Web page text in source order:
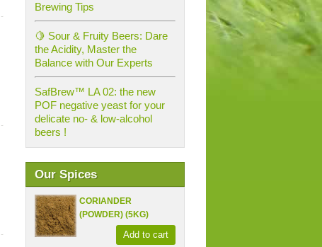
Brewing Tips
🍋 Sour & Fruity Beers: Dare
the Acidity, Master the
Balance with Our Experts
SafBrew™ LA 02: the new
POF negative yeast for your
delicate no- & low-alcohol
beers !
Our Spices
CORIANDER
(POWDER) (5KG)
Add to cart